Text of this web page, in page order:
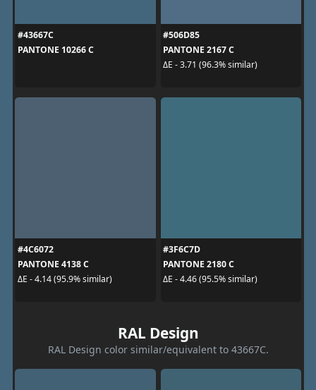
#43667C
PANTONE 10266 C
#506D85
PANTONE 2167 C
ΔE - 3.71 (96.3% similar)
#4C6072
PANTONE 4138 C
ΔE - 4.14 (95.9% similar)
#3F6C7D
PANTONE 2180 C
ΔE - 4.46 (95.5% similar)
RAL Design
RAL Design color similar/equivalent to 43667C.